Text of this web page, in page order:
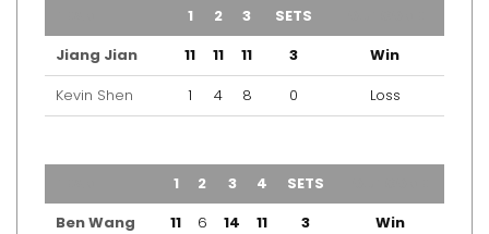
1 2 3 SETS
Jiang Jian
11 11 11 3
Win
Kevin Shen
1 4 8 0 Loss
1 2 3 4 SETS
Ben Wang
11 6 14 11 3
Win